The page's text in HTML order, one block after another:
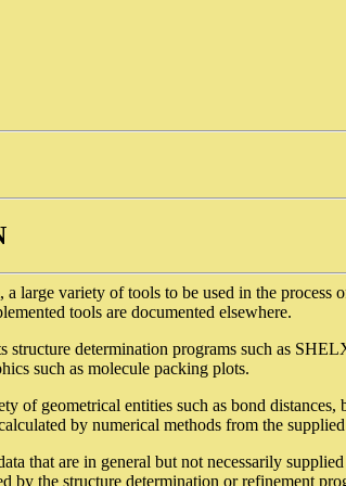
large variety of tools to be used in the
tools are documented elsewhere.
structure determination programs such as
such as molecule packing plots.
of geometrical entities such as bond
by numerical methods from the
that are in general but not necessarily
by the structure determination or refinement